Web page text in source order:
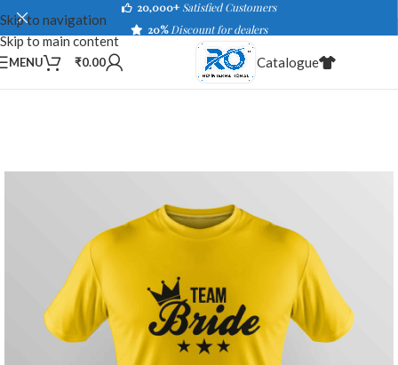
Skip to navigation
Skip to main content
20,000+ Satisfied Customers
20%Discount for dealers
MENU ₹0.00 Catalogue